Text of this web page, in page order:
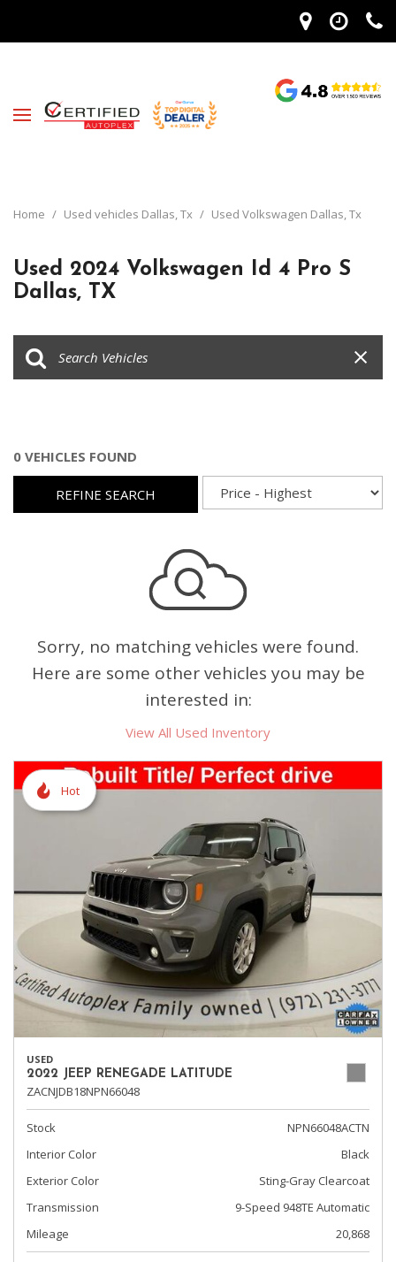
Home / Used vehicles Dallas, Tx / Used Volkswagen Dallas, Tx
Used 2024 Volkswagen Id 4 Pro S
Dallas, TX
0 VEHICLES FOUND
REFINE SEARCH
Sorry, no matching vehicles were found.
Here are some other vehicles you may be
interested in:
View All Used Inventory
Hot
USED
2022 JEEP RENEGADE LATITUDE
ZACNJDB18NPN66048
Stock
NPN66048ACTN
Interior Color
Black
Exterior Color
Sting-Gray Clearcoat
Transmission
9-Speed 948TE Automatic
Mileage
20,868